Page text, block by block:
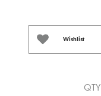
Wishlist
QTY